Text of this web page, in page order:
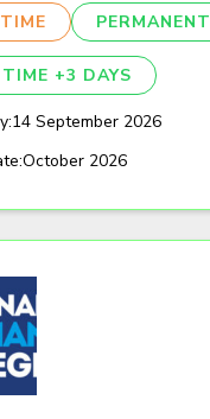
PERMANENT
+3 DAYS
14 September 2026
October 2026